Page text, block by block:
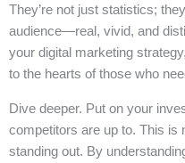
They’re not just statistics;
audience—real, vivid, and
your digital marketing
to the hearts of those who
Dive deeper. Put on your
competitors are up to. This is
standing out. By